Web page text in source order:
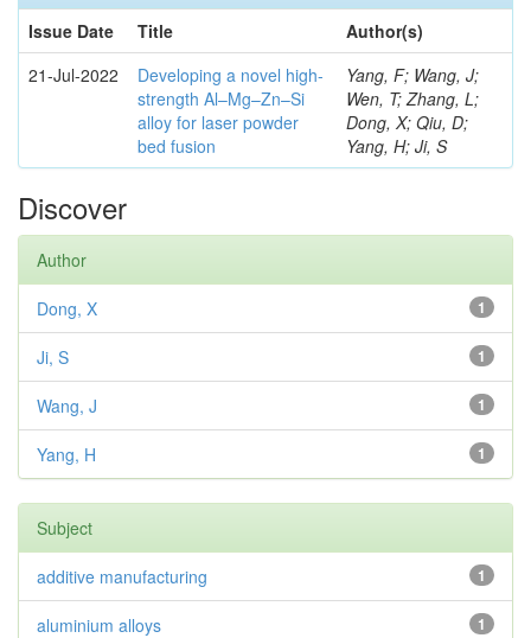
Issue Date
Title
Author(s)
21-Jul-2022
Developing a novel high-
strength Al–Mg–Zn–Si
alloy for laser powder
bed fusion
Yang, F; Wang, J;
Wen, T; Zhang, L;
Dong, X; Qiu, D;
Yang, H; Ji, S
Discover
Author
1
Dong, X
1
Ji, S
1
Wang, J
1
Yang, H
Subject
1
additive manufacturing
1
aluminium alloys